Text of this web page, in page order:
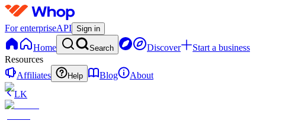
For enterpriseAPI Sign in
Home Search Discover
Start a business
Resources
Affiliates
Help Blog
About
LK